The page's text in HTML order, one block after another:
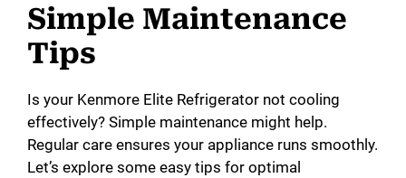
Simple Maintenance
Tips
Is your Kenmore Elite Refrigerator not cooling
effectively? Simple maintenance might help.
Regular care ensures your appliance runs smoothly.
Let’s explore some easy tips for optimal